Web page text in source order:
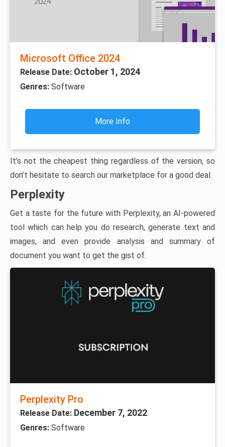
Microsoft Office 2024
Release Date: October 1, 2024
Genres: Software
More Info
It’s not the cheapest thing regardless of the version, so
don’t hesitate to search our marketplace for a good deal.
Perplexity
Get a taste for the future with Perplexity, an AI-powered
tool which can help you do research, generate text and
images, and even provide analysis and summary of
document you want to get the gist of.
Perplexity Pro
Release Date: December 7, 2022
Genres: Software